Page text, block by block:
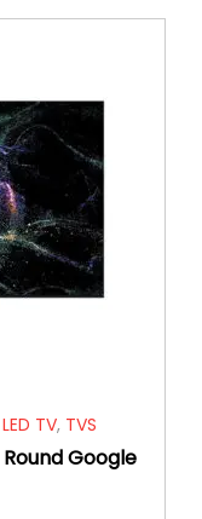
TV, TVS
Round Google